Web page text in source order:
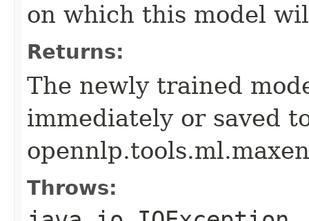
on which this model
Returns:
The newly trained
immediately or saved
Throws: